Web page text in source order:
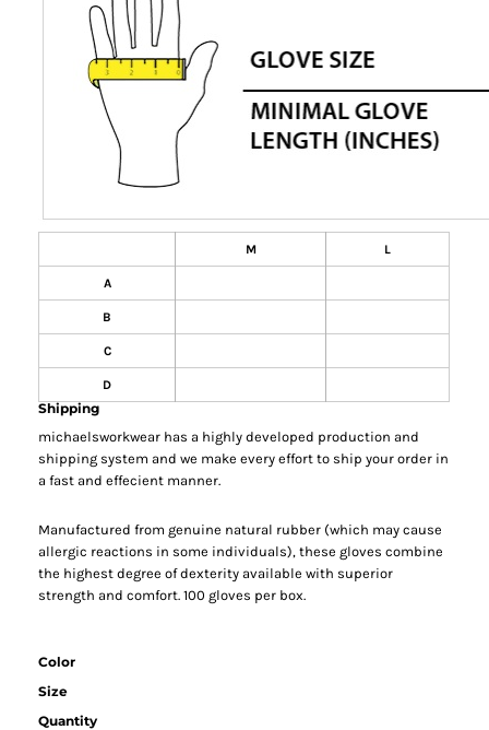
M L
A
B
C
D
Shipping
michaelsworkwear has a highly developed production and
shipping system and we make every effort to ship your order in
a fast and effecient manner.
Manufactured from genuine natural rubber (which may cause
allergic reactions in some individuals), these gloves combine
the highest degree of dexterity available with superior
strength and comfort. 100 gloves per box.
Color
Size
Quantity